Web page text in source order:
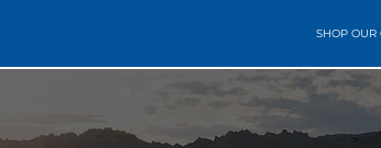
SHOP OUR